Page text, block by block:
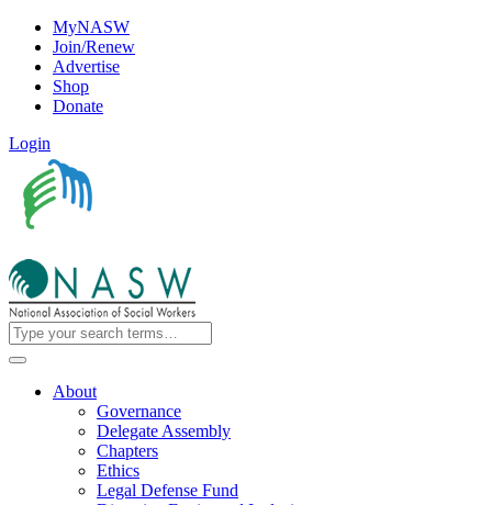
MyNASW
Join/Renew
Advertise
Shop
Donate
Login
About
Governance
Delegate Assembly
Chapters
Ethics
Legal Defense Fund